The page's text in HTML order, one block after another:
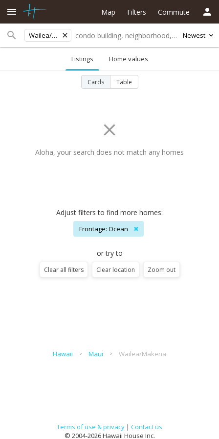
Wailea/Makena Newest
Map Filters Commute
Listings Home values
Cards Table
Aloha, your search does not match any homes
Adjust filters to find more homes:
Frontage: Ocean ✖
or try to
Clear all filters Clear location Zoom out
Hawaii Maui Wailea/Makena
Terms of use & privacy | Contact us
© 2004-2026 Hawaii House Inc.